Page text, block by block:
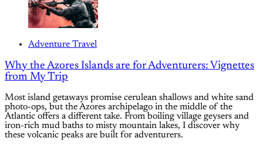
Adventure Travel
Why the Azores Islands are for Adventurers: Vignettes
from My Trip
Most island getaways promise cerulean shallows and white sand
photo-ops, but the Azores archipelago in the middle of the
Atlantic offers a different take. From boiling village geysers and
iron-rich mud baths to misty mountain lakes, I discover why
these volcanic peaks are built for adventurers.